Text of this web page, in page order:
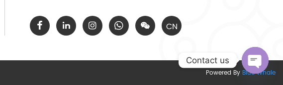
CN
Powered By Blue Whale
Contact us